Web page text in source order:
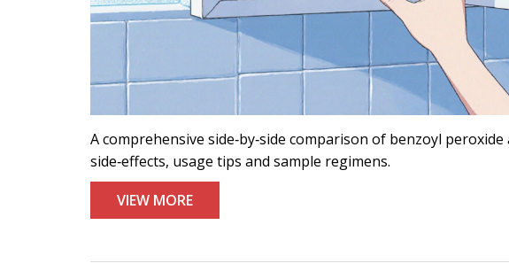
A comprehensive side‑by‑side comparison of benzoyl
side‑effects, usage tips and sample regimens.
VIEW MORE